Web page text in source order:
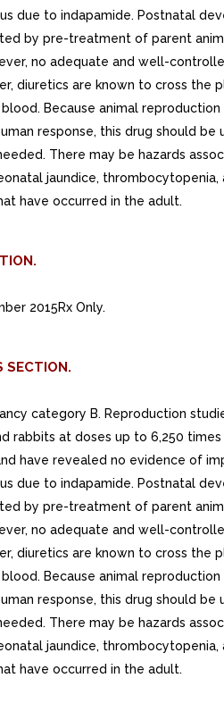
due to indapamide. Postnatal
by pre-treatment of parent
no adequate and well-
diuretics are known to cross the
Because animal
response, this drug should be
There may be hazards
jaundice, thrombocytopenia,
have occurred in the adult.
2015Rx Only.
SECTION.
category B. Reproduction
rabbits at doses up to 6,250
have revealed no evidence of
due to indapamide. Postnatal
by pre-treatment of parent
no adequate and well-
diuretics are known to cross the
Because animal
response, this drug should be
There may be hazards
jaundice, thrombocytopenia,
have occurred in the adult.